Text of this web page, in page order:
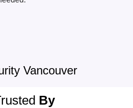
Vancouver
By